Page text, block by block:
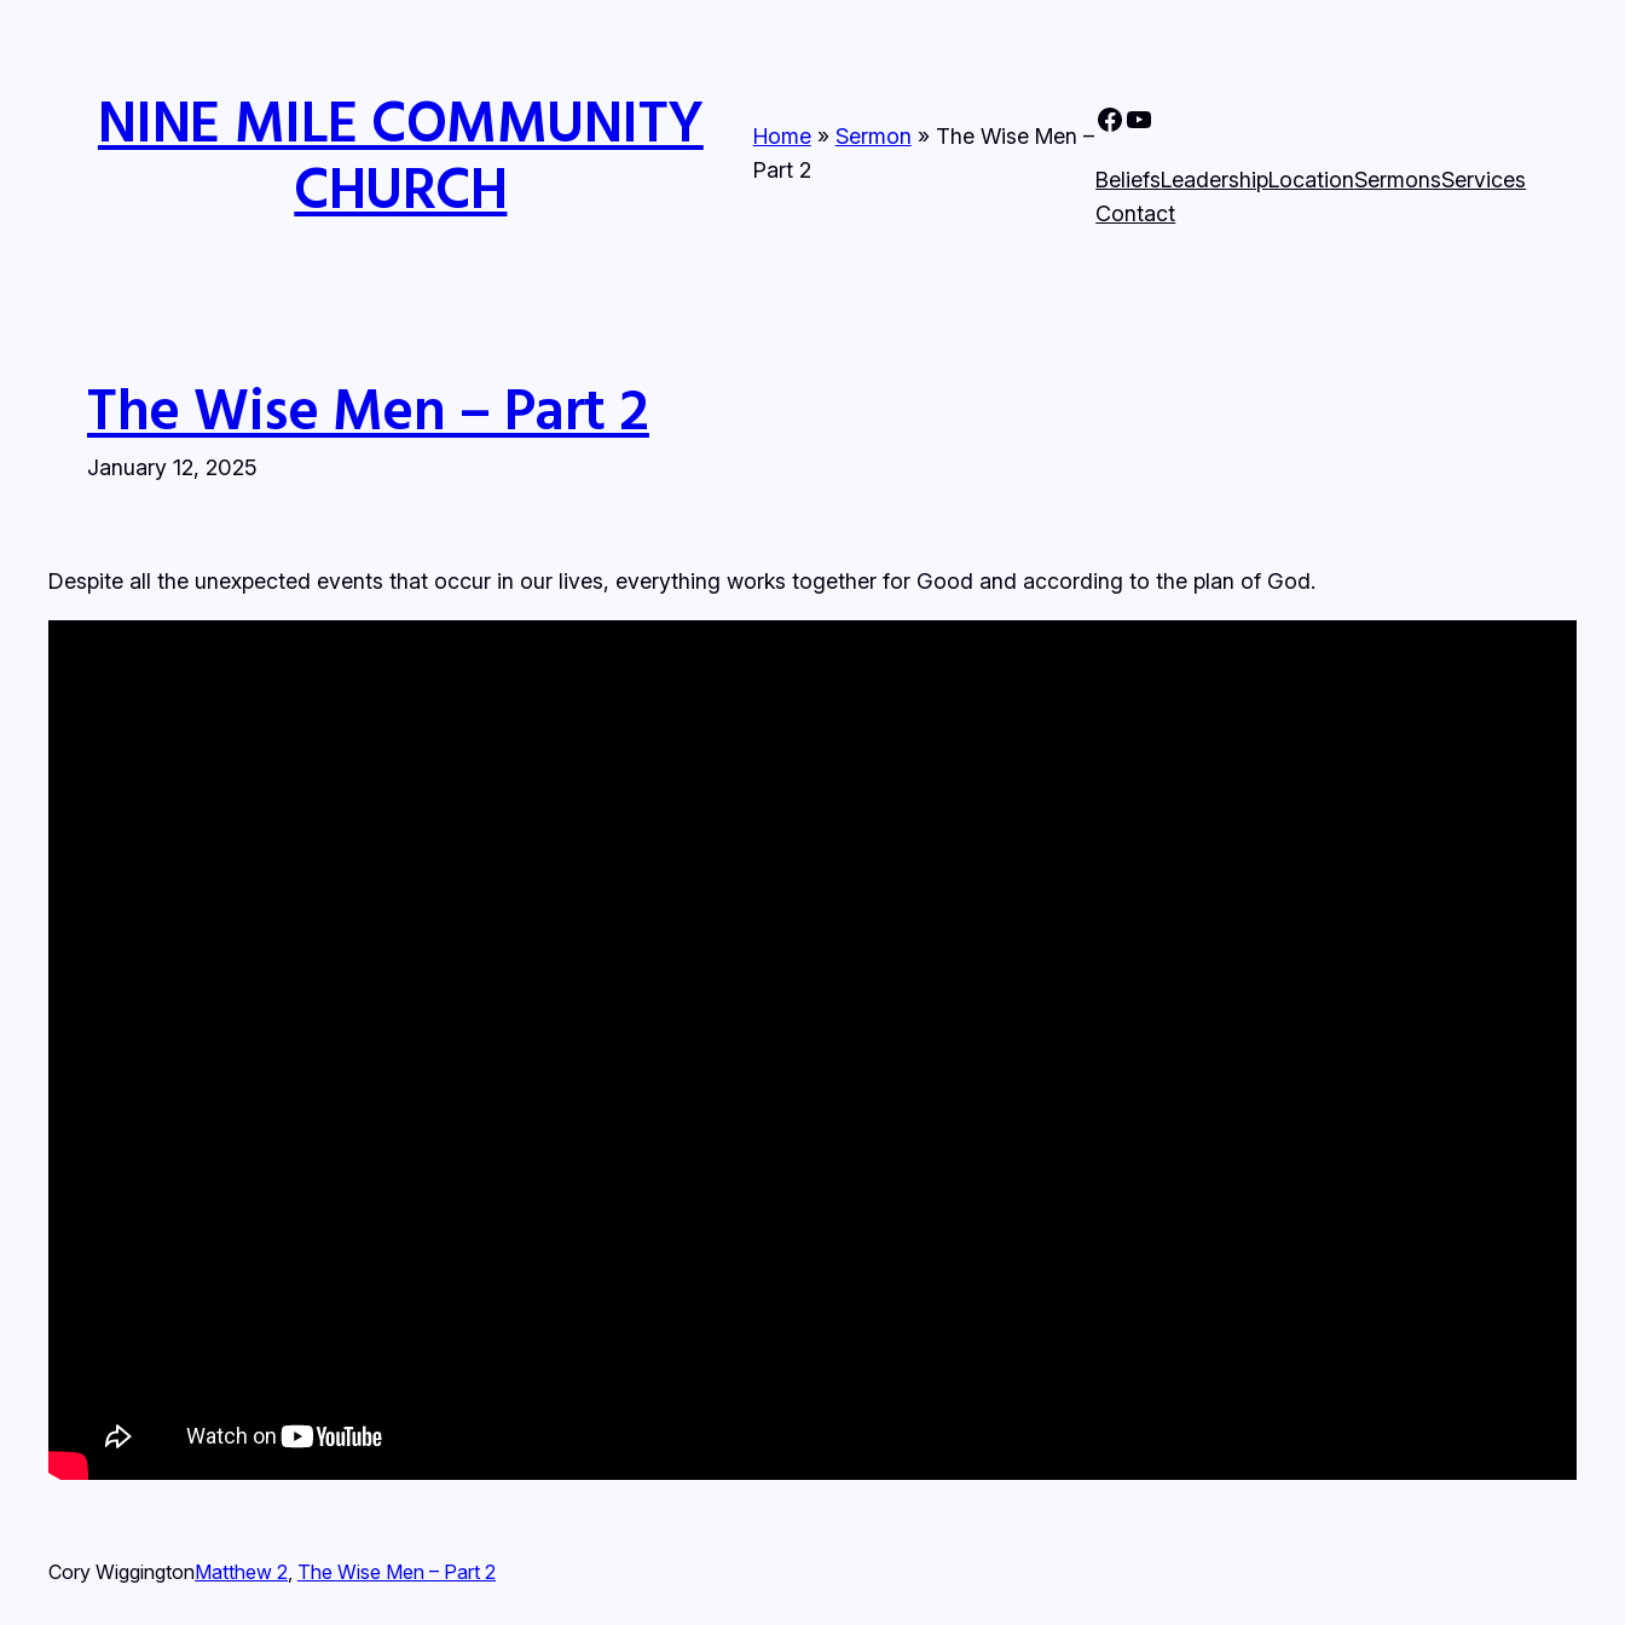
NINE MILE COMMUNITY
CHURCH
Home » Sermon » The Wise Men –
Part 2
Nine Mile Community Church Facebook PageNine MIle Community Church YouTube Page
BeliefsLeadershipLocationSermonsServices
Contact
The Wise Men – Part 2
January 12, 2025
Despite all the unexpected events that occur in our lives, everything works together for Good and according to the plan of God.
Cory WiggingtonMatthew 2, The Wise Men – Part 2